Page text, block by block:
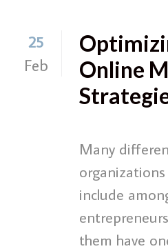
25
Feb
Online
Many
include
them have